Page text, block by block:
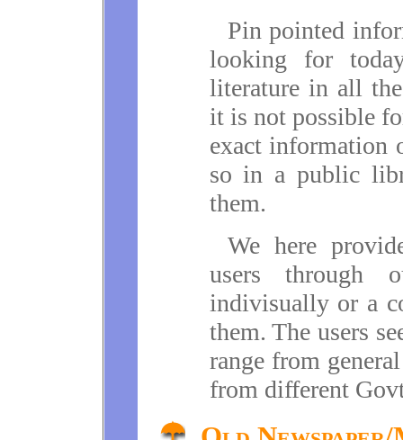
Pin pointed
looking for
literature in all
it is not possible
exact information
so in a public
them.
We here
users through
indivisually or a
them. The users
range from
from different